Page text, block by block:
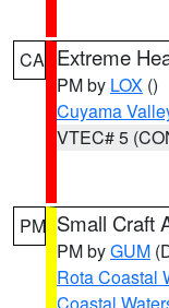
CA Extreme
PM by LOX ()
Cuyama
VTEC# 5
PM Small Craft
PM byGUM
Rota Coastal